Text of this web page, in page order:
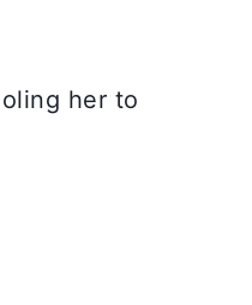
her to